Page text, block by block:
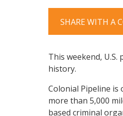
SHARE WITH A
This weekend,
history.
Colonial Pipeline
more than 5,000
based criminal